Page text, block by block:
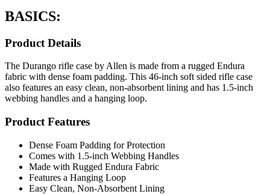
BASICS:
Product Details
The Durango rifle case by Allen is made from a rugged Endura
fabric with dense foam padding. This 46-inch soft sided rifle case
also features an easy clean, non-absorbent lining and has 1.5-inch
webbing handles and a hanging loop.
Product Features
Dense Foam Padding for Protection
Comes with 1.5-inch Webbing Handles
Made with Rugged Endura Fabric
Features a Hanging Loop
Easy Clean, Non-Absorbent Lining